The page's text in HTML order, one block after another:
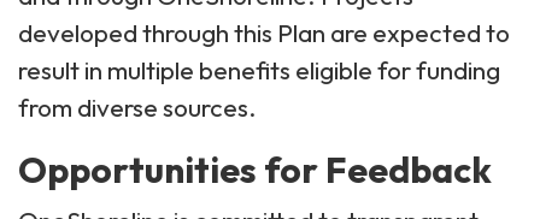
developed through this Plan are expected to
result in multiple benefits eligible for funding
from diverse sources.
Opportunities for Feedback